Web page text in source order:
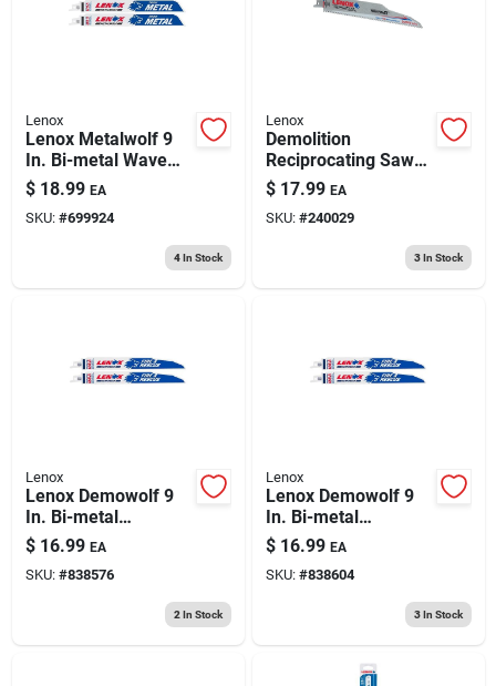
Lenox
Lenox Metalwolf 9
In. Bi-metal Wave
Edge Reciprocating
Saw Blade 14 Tpi 2
Pk
$ 18.99 EA
SKU: #699924
4In Stock
Lenox
Demolition
Reciprocating Saw
Blade, Carbide
Tipped, 6 Tpi, 9-in.
$ 17.99 EA
SKU: #240029
3In Stock
Lenox
Lenox Demowolf 9
In. Bi-metal
Reciprocating Saw
Blade 10 Tpi 2 Pk
$ 16.99 EA
SKU: #838576
2 In Stock
Lenox
Lenox Demowolf 9
In. Bi-metal
Reciprocating Saw
Blade 6 Tpi 2 Pk
$ 16.99 EA
SKU: #838604
3In Stock